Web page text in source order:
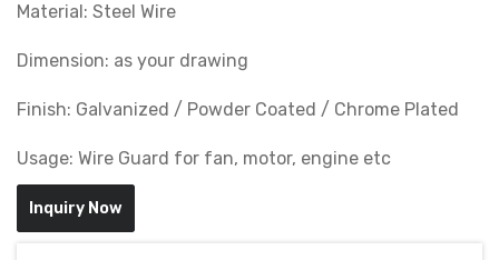
Material: Steel Wire
Dimension: as your drawing
Finish: Galvanized / Powder Coated / Chrome Plated
Usage: Wire Guard for fan, motor, engine etc
Inquiry Now